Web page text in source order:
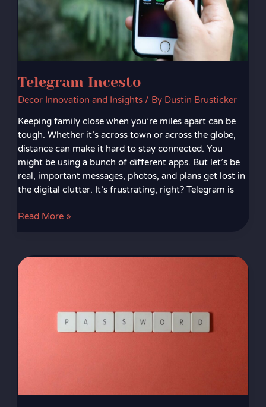
Telegram Incesto
Decor Innovation and Insights/ By Dustin Brusticker
Keeping family close when you’re miles apart can be
tough. Whether it’s across town or across the globe,
distance can make it hard to stay connected. You
might be using a bunch of different apps. But let’s be
real, important messages, photos, and plans get lost in
the digital clutter. It’s frustrating, right? Telegram is
Read More »
772Nd